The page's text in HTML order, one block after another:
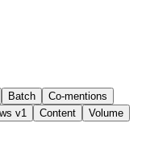
Batch
Co-mentions
v1 Content Volume